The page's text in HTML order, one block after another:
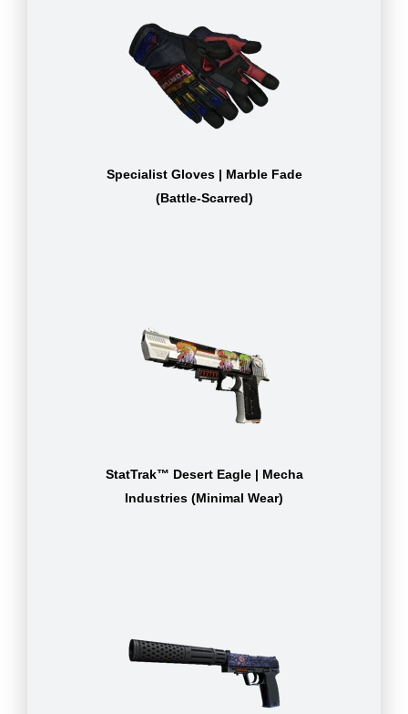
Specialist Gloves | Marble Fade
(Battle-Scarred)
StatTrak™ Desert Eagle | Mecha
Industries (Minimal Wear)